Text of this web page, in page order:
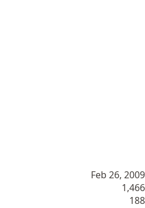
Feb 26, 2009
1,466
188